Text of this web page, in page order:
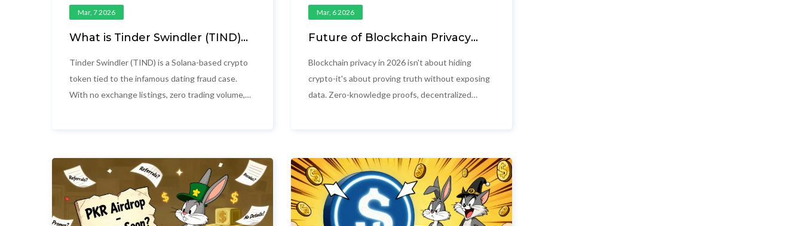
Mar, 7 2026
What is Tinder Swindler (TIND)
Tinder Swindler (TIND) is a Solana-based crypto
token tied to the infamous dating fraud case.
With no exchange listings, zero trading volume,
Mar, 6 2026
Future of Blockchain Privacy
Changing in 2026
Blockchain privacy in 2026 isn't about hiding
crypto-it's about proving truth without exposing
data. Zero-knowledge proofs, decentralized